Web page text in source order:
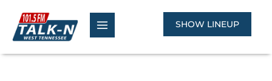
content
SHOW LINEUP